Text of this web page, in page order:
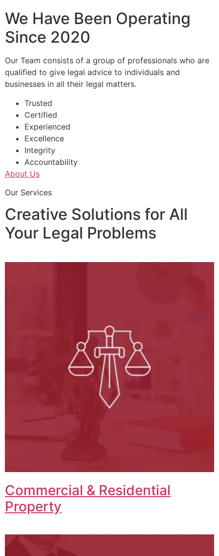
We Have Been Operating
Since 2020
Our Team consists of a group of professionals who are
qualified to give legal advice to individuals and
businesses in all their legal matters.
Trusted
Certified
Experienced
Excellence
Integrity
Accountability
About Us
Our Services
Creative Solutions for All
Your Legal Problems
Commercial & Residential
Property